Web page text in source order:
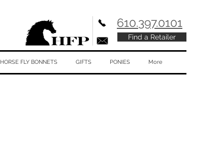
610.397.0101
Find a Retailer
HORSE FLY BONNETS GIFTS PONIES More